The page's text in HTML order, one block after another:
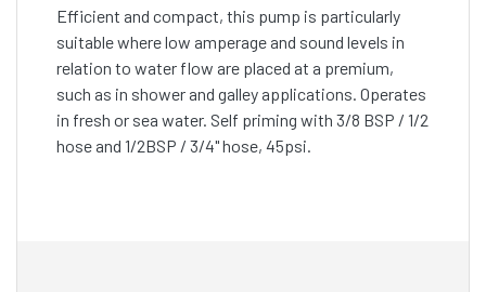
Efficient and compact, this pump is particularly
suitable where low amperage and sound levels in
relation to water flow are placed at a premium,
such as in shower and galley applications. Operates
in fresh or sea water. Self priming with 3/8 BSP / 1/2
hose and 1/2BSP / 3/4" hose, 45psi.